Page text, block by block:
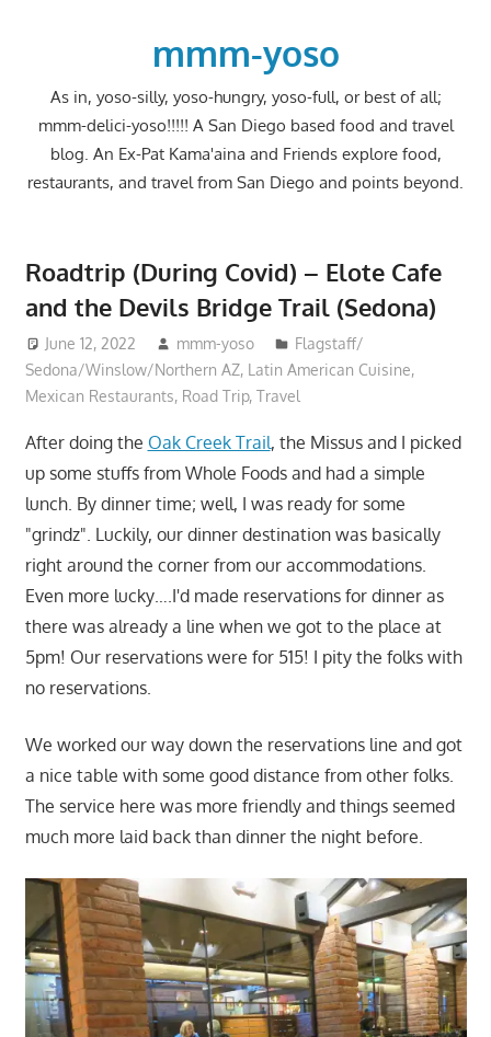
mmm-yoso
As in, yoso-silly, yoso-hungry, yoso-full, or best of all;
mmm-delici-yoso!!!!! A San Diego based food and travel
blog. An Ex-Pat Kama'aina and Friends explore food,
restaurants, and travel from San Diego and points beyond.
Roadtrip (During Covid) – Elote Cafe
and the Devils Bridge Trail (Sedona)
June 12, 2022 mmm-yoso
Flagstaff/
Sedona/Winslow/Northern AZ, Latin American Cuisine,
Mexican Restaurants, Road Trip, Travel
After doing the Oak Creek Trail, the Missus and I picked
up some stuffs from Whole Foods and had a simple
lunch. By dinner time; well, I was ready for some
"grindz". Luckily, our dinner destination was basically
right around the corner from our accommodations.
Even more lucky….I'd made reservations for dinner as
there was already a line when we got to the place at
5pm! Our reservations were for 515! I pity the folks with
no reservations.
We worked our way down the reservations line and got
a nice table with some good distance from other folks.
The service here was more friendly and things seemed
much more laid back than dinner the night before.